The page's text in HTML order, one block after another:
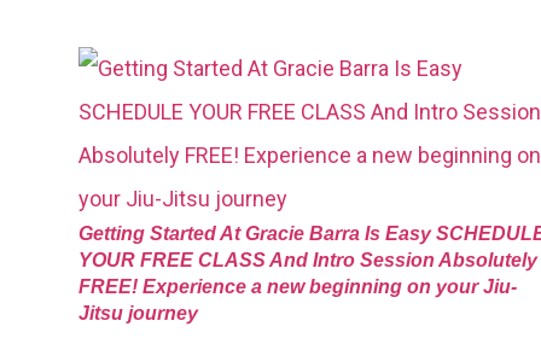
Getting Started At Gracie Barra Is Easy
YOUR FREE CLASS And Intro Session Absolutely
FREE! Experience a new beginning on your Jiu-
Jitsu journey